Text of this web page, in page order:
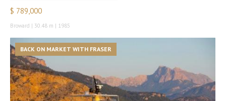
$ 789,000
Broward | 30.48 m | 1985
BACK ON MARKET WITH FRASER